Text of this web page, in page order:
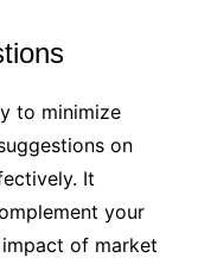
to minimize
on
It
your
of market